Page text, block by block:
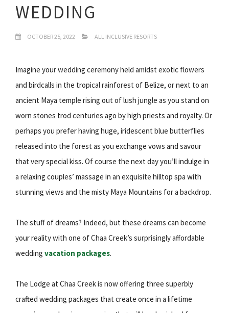
WEDDING
OCTOBER 25, 2022 ALL INCLUSIVE RESORTS
Imagine your wedding ceremony held amidst exotic flowers
and birdcalls in the tropical rainforest of Belize, or next to an
ancient Maya temple rising out of lush jungle as you stand on
worn stones trod centuries ago by high priests and royalty. Or
perhaps you prefer having huge, iridescent blue butterflies
released into the forest as you exchange vows and savour
that very special kiss. Of course the next day you’ll indulge in
a relaxing couples’ massage in an exquisite hilltop spa with
stunning views and the misty Maya Mountains for a backdrop.
The stuff of dreams? Indeed, but these dreams can become
your reality with one of Chaa Creek’s surprisingly affordable
wedding vacation packages.
The Lodge at Chaa Creek is now offering three superbly
crafted wedding packages that create once in a lifetime